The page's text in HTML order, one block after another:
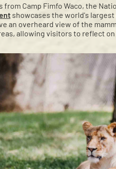
from Camp Fimfo Waco, the
showcases the world's
an overheard view of the
allowing visitors to reflect